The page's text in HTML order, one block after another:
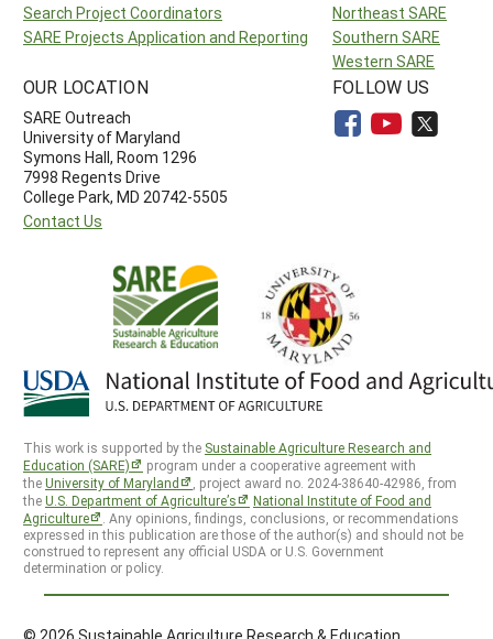
Search Project Coordinators
SARE Projects Application and Reporting
Northeast SARE
Southern SARE
Western SARE
OUR LOCATION
SARE Outreach
University of Maryland
Symons Hall, Room 1296
7998 Regents Drive
College Park, MD 20742-5505
Contact Us
FOLLOW US
This work is supported by the Sustainable Agriculture Research and
Education (SARE)
program under a cooperative agreement with
theUniversity of Maryland
, project award no. 2024-38640-42986, from
theU.S. Department of Agriculture’s
National Institute of Food and
Agriculture
. Any opinions, findings, conclusions, or recommendations
expressed in this publication are those of the author(s) and should not be
construed to represent any official USDA or U.S. Government
determination or policy.